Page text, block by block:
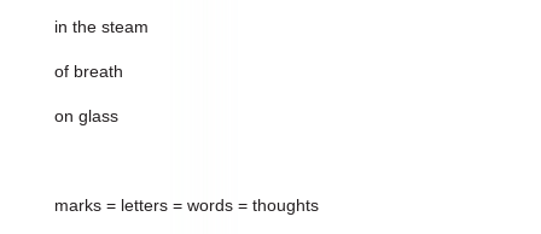
in the steam
of breath
on glass
marks = letters = words = thoughts